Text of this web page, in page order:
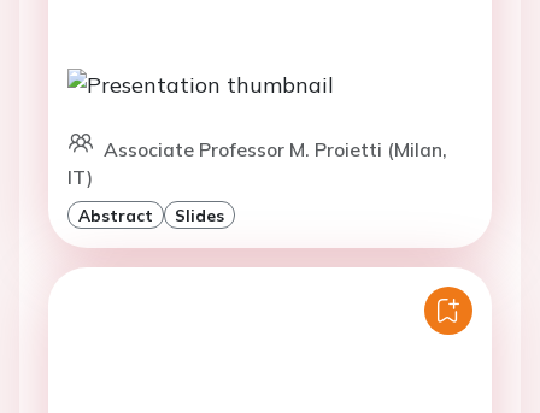
Associate Professor M. Proietti (Milan,
IT)
Abstract Slides